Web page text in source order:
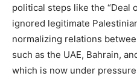
political steps like the “Deal
ignored legitimate
normalizing relations
such as the UAE, Bahrain,
which is now under